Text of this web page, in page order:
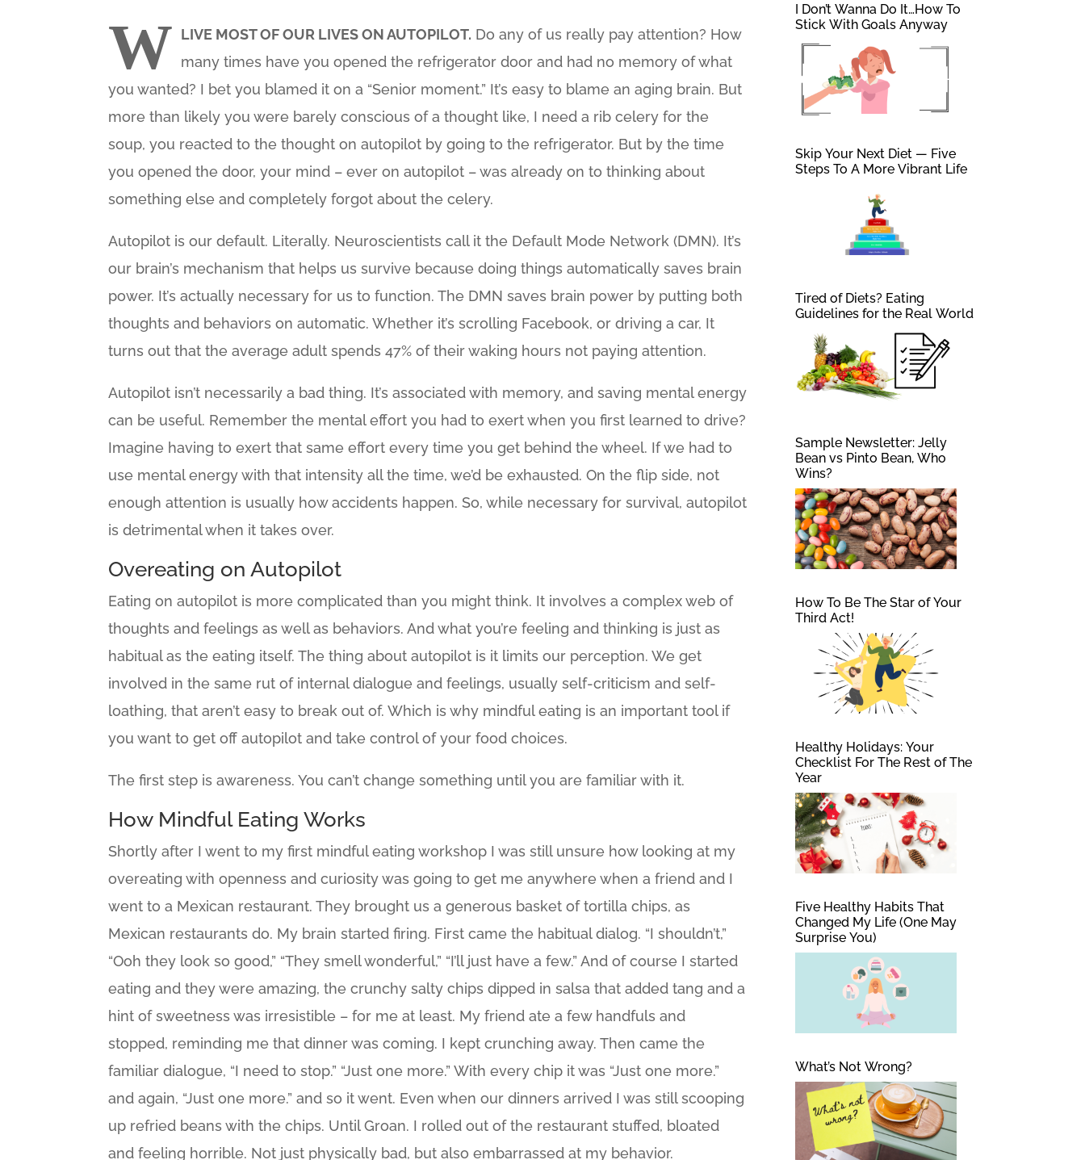
W LIVE MOST OF OUR LIVES ON AUTOPILOT. Do any of us really pay attention? How
many times have you opened the refrigerator door and had no memory of what
you wanted? I bet you blamed it on a “Senior moment.” It’s easy to blame an aging brain. But
more than likely you were barely conscious of a thought like, I need a rib celery for the
soup, you reacted to the thought on autopilot by going to the refrigerator. But by the time
you opened the door, your mind – ever on autopilot – was already on to thinking about
something else and completely forgot about the celery.
Autopilot is our default. Literally. Neuroscientists call it the Default Mode Network (DMN). It’s
our brain’s mechanism that helps us survive because doing things automatically saves brain
power. It’s actually necessary for us to function. The DMN saves brain power by putting both
thoughts and behaviors on automatic. Whether it’s scrolling Facebook, or driving a car, It
turns out that the average adult spends 47% of their waking hours not paying attention.
Autopilot isn’t necessarily a bad thing. It’s associated with memory, and saving mental energy
can be useful. Remember the mental effort you had to exert when you first learned to drive?
Imagine having to exert that same effort every time you get behind the wheel. If we had to
use mental energy with that intensity all the time, we’d be exhausted. On the flip side, not
enough attention is usually how accidents happen. So, while necessary for survival, autopilot
is detrimental when it takes over.
Overeating on Autopilot
Eating on autopilot is more complicated than you might think. It involves a complex web of
thoughts and feelings as well as behaviors. And what you’re feeling and thinking is just as
habitual as the eating itself. The thing about autopilot is it limits our perception. We get
involved in the same rut of internal dialogue and feelings, usually self-criticism and self-
loathing, that aren’t easy to break out of. Which is why mindful eating is an important tool if
you want to get off autopilot and take control of your food choices.
The first step is awareness. You can’t change something until you are familiar with it.
How Mindful Eating Works
Shortly after I went to my first mindful eating workshop I was still unsure how looking at my
overeating with openness and curiosity was going to get me anywhere when a friend and I
went to a Mexican restaurant. They brought us a generous basket of tortilla chips, as
Mexican restaurants do. My brain started firing. First came the habitual dialog. “I shouldn’t,”
“Ooh they look so good,” “They smell wonderful,” “I’ll just have a few.” And of course I started
eating and they were amazing, the crunchy salty chips dipped in salsa that added tang and a
hint of sweetness was irresistible – for me at least. My friend ate a few handfuls and
stopped, reminding me that dinner was coming. I kept crunching away. Then came the
familiar dialogue, “I need to stop.” “Just one more.” With every chip it was “Just one more.”
and again, “Just one more.” and so it went. Even when our dinners arrived I was still scooping
up refried beans with the chips. Until Groan. I rolled out of the restaurant stuffed, bloated
and feeling horrible. Not just physically bad, but also embarrassed at my behavior.
I Don’t Wanna Do It…How To
Stick With Goals Anyway
Skip Your Next Diet — Five
Steps To A More Vibrant Life
Tired of Diets? Eating
Guidelines for the Real World
Sample Newsletter: Jelly
Bean vs Pinto Bean, Who
Wins?
How To Be The Star of Your
Third Act!
Healthy Holidays: Your
Checklist For The Rest of The
Year
Five Healthy Habits That
Changed My Life (One May
Surprise You)
What’s Not Wrong?